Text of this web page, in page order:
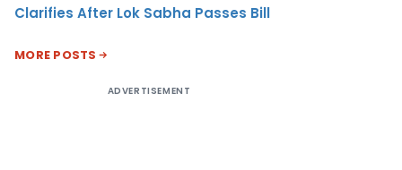
Clarifies After Lok Sabha Passes Bill
MORE POSTS
ADVERTISEMENT